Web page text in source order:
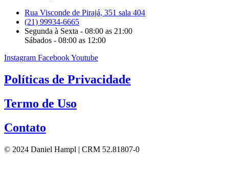
Rua Visconde de Pirajá, 351 sala 404
(21) 99934-6665
Segunda à Sexta - 08:00 as 21:00
Sábados - 08:00 as 12:00
Instagram FacebookYoutube
Políticas de Privacidade
Termo de Uso
Contato
© 2024 Daniel Hampl | CRM 52.81807-0